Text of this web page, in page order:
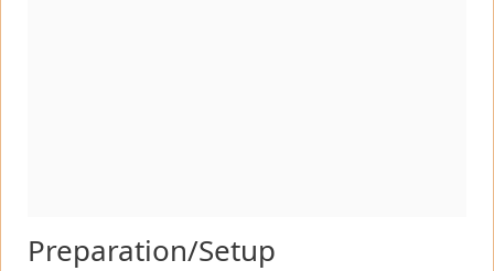
Preparation/Setup